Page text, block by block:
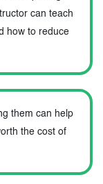
can teach
how to reduce
them can help
the cost of